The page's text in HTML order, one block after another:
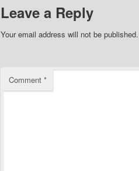
Leave a Reply
Your email address will not be published.
Comment *